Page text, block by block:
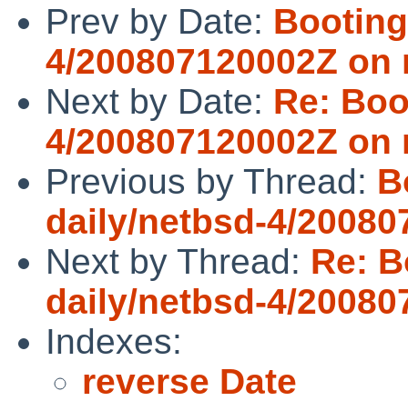
Prev by Date:
4/200807120002Z on
Next by Date: Re:
4/200807120002Z on
Previous by Thread:
daily/netbsd-4/
Next by Thread: Re:
daily/netbsd-4/
Indexes:
reverse Date